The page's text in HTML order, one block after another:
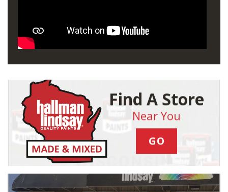
Find A Store
Near You
GO